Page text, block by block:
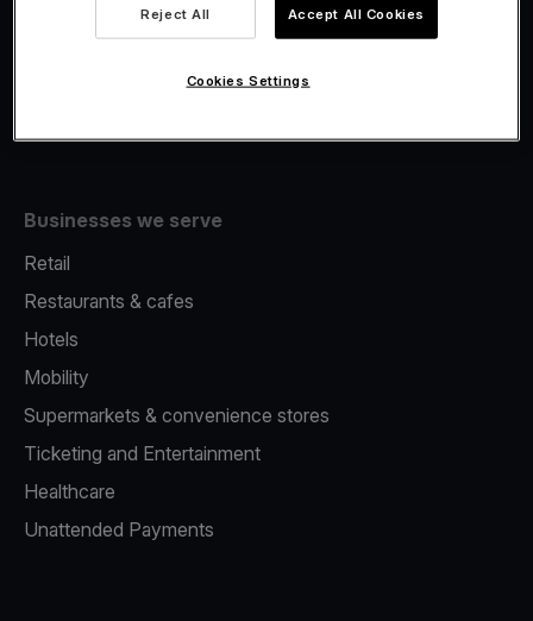
Fiscalisation
Businesses we serve
Retail
Restaurants & cafes
Hotels
Mobility
Supermarkets & convenience stores
Ticketing and Entertainment
Healthcare
Unattended Payments
Reject All Accept All Cookies
Cookies Settings